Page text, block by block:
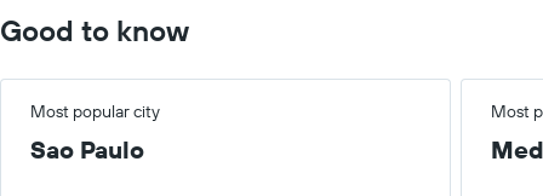
Good to know
Most popular city Most
Sao Paulo